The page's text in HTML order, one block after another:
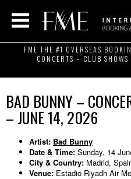
FME THE #1 OVERSEAS
CONCERTS – CLUB
BAD BUNNY –
– JUNE 14, 2026
Artist: Bad Bunny
Date & Time: Sunday, 14
City & Country: Madrid,
Venue: Estadio Riyadh Air